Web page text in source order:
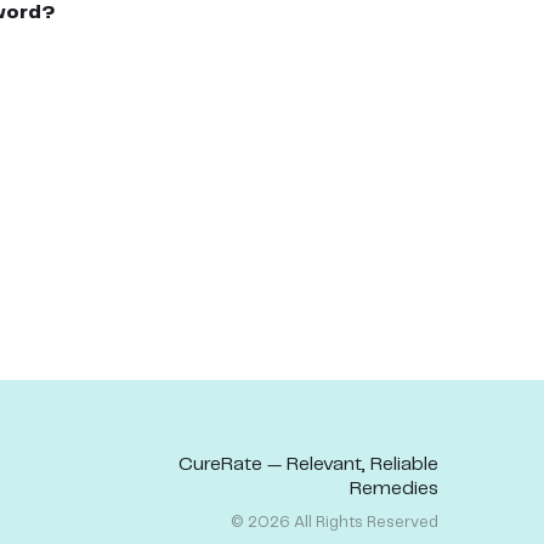
CureRate — Relevant, Reliable
Remedies
© 2026 All Rights Reserved